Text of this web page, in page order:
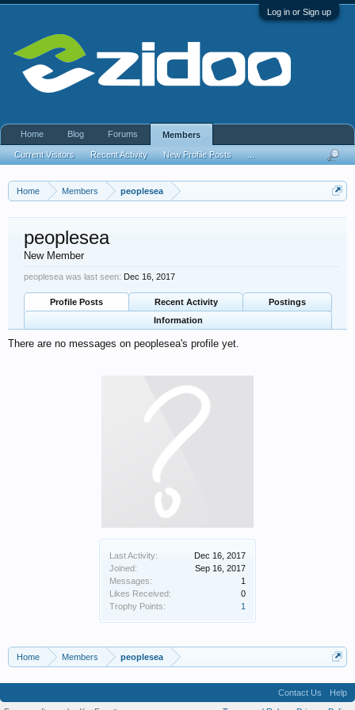
Log in or Sign up
Home Members peoplesea
Last Activity:
Dec 16, 2017
Joined:
Sep 16, 2017
Messages:
1
Likes Received:
0
Trophy Points:
1
peoplesea
New Member
peoplesea was last seen: Dec 16, 2017
Profile Posts Recent Activity
Postings
Information
There are no messages on peoplesea's profile yet.
Home Members peoplesea
Home Blog Forums Members
Current Visitors Recent Activity New Profile Posts
Contact Us
Help